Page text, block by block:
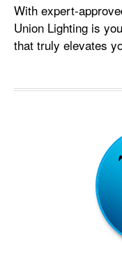
With expert-
Union Lighting is
that truly elevates